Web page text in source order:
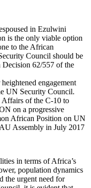
in Ezulwini
is the only viable option
to the African
Council should be
Decision 62/557 of the
engagement
UN Security Council.
Affairs of the C-10 to
on a progressive
African Position on UN
Assembly in July 2017
in terms of Africa’s
population dynamics
the urgent need for